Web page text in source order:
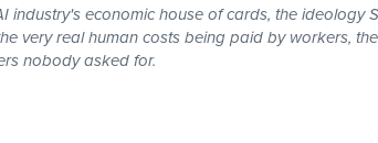
industry's economic house of cards, the ideology
very real human costs being paid by workers,
nobody asked for.